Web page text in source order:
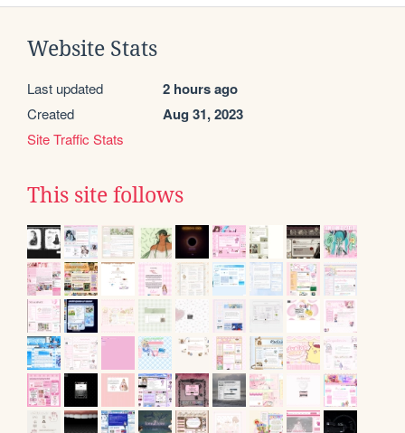
Website Stats
Last updated 2 hours ago
Created Aug 31, 2023
Site Traffic Stats
This site follows